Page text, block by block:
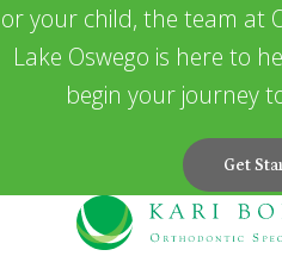
or your child, the team at
Lake Oswego is here to
begin your journey
Get